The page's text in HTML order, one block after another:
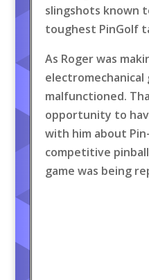
slingshots known
toughest PinGolf
As Roger was
electromechanical
malfunctioned.
opportunity to
with him about
competitive
game was being